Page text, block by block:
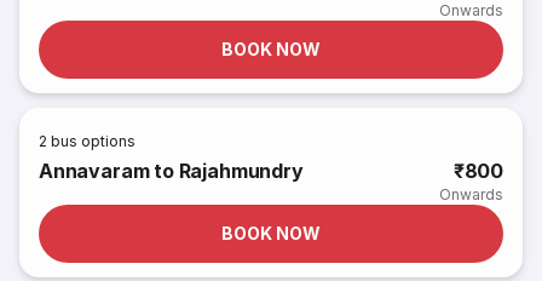
Onwards
BOOK NOW
2 bus options
Annavaram to Rajahmundry ₹800
Onwards
BOOK NOW